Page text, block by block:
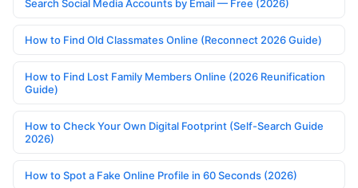
Search Social Media Accounts by Email — Free (2026)
How to Find Old Classmates Online (Reconnect 2026 Guide)
How to Find Lost Family Members Online (2026 Reunification
Guide)
How to Check Your Own Digital Footprint (Self-Search Guide
2026)
How to Spot a Fake Online Profile in 60 Seconds (2026)